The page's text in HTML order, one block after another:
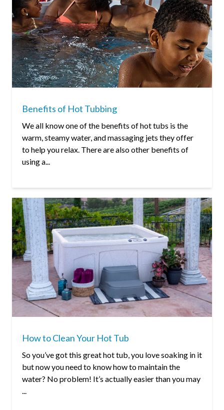
Benefits of Hot Tubbing
We all know one of the benefits of hot tubs is the
warm, steamy water, and massaging jets they offer
to help you relax. There are also other benefits of
using a...
How to Clean Your Hot Tub
So you’ve got this great hot tub, you love soaking in it
but now you need to know how to maintain the
water? No problem! It’s actually easier than you may